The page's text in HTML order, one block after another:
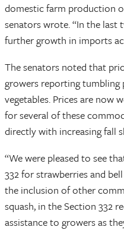
domestic farm production
senators wrote. “In the last
further growth in imports
The senators noted that
growers reporting tumbling
vegetables. Prices are now
for several of these
directly with increasing fall
“We were pleased to see
332 for strawberries and
the inclusion of other
squash, in the Section 332
assistance to growers as